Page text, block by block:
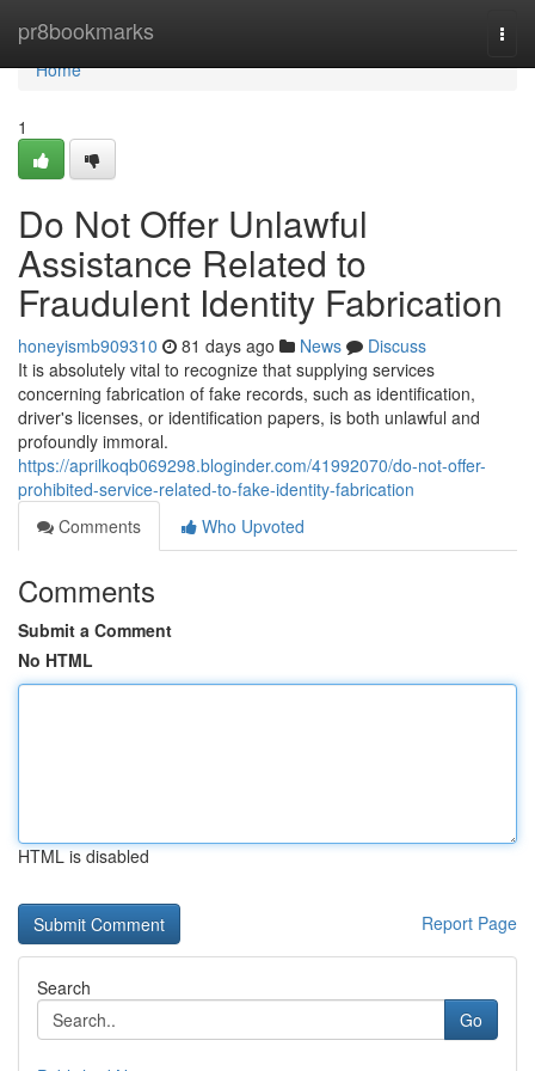
pr8bookmarks
Home
Home
1
Do Not Offer Unlawful
Assistance Related to
Fraudulent Identity Fabrication
honeyismb909310 81 days ago News
Discuss
It is absolutely vital to recognize that supplying services
concerning fabrication of fake records, such as identification,
driver's licenses, or identification papers, is both unlawful and
profoundly immoral.
https://aprilkoqb069298.bloginder.com/41992070/do-not-offer-
prohibited-service-related-to-fake-identity-fabrication
Comments
Who Upvoted
Comments
Submit a Comment
No HTML
HTML is disabled
Report Page
Search
Go